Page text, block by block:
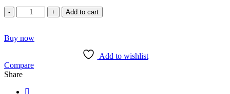
Seal
Repair
Add to cart
Buy now
Add to wishlist
Compare
Share